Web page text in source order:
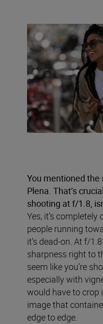
You mentioned the
Plena. That’s
shooting at f/1.8,
Yes, it’s
people running
it’s dead-on. At f/
sharpness right to
seem like you’re
especially with
would have to crop
image that
edge to edge.